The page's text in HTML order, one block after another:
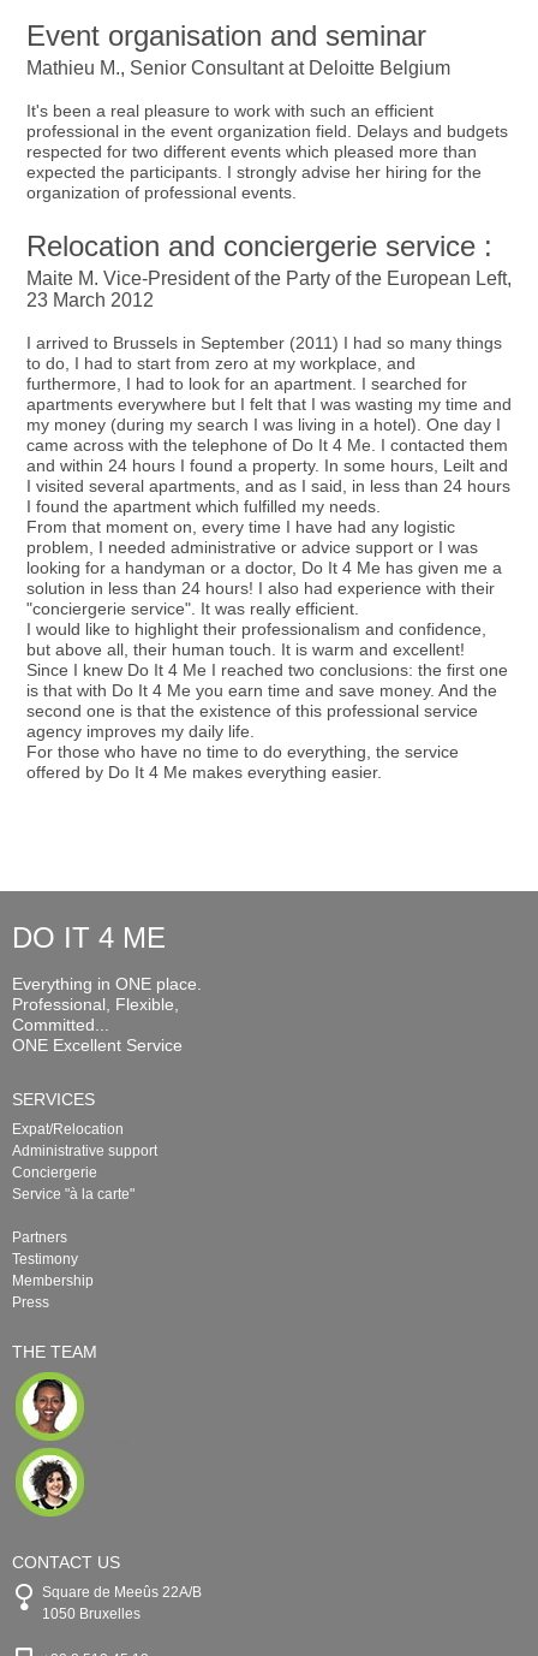
Event organisation and seminar
Mathieu M., Senior Consultant at Deloitte Belgium
It's been a real pleasure to work with such an efficient
professional in the event organization field. Delays and budgets
respected for two different events which pleased more than
expected the participants. I strongly advise her hiring for the
organization of professional events.
Relocation and conciergerie service :
Maite M. Vice-President of the Party of the European Left,
23 March 2012
I arrived to Brussels in September (2011) I had so many things
to do, I had to start from zero at my workplace, and
furthermore, I had to look for an apartment. I searched for
apartments everywhere but I felt that I was wasting my time and
my money (during my search I was living in a hotel). One day I
came across with the telephone of Do It 4 Me. I contacted them
and within 24 hours I found a property. In some hours, Leilt and
I visited several apartments, and as I said, in less than 24 hours
I found the apartment which fulfilled my needs.
From that moment on, every time I have had any logistic
problem, I needed administrative or advice support or I was
looking for a handyman or a doctor, Do It 4 Me has given me a
solution in less than 24 hours! I also had experience with their
"conciergerie service". It was really efficient.
I would like to highlight their professionalism and confidence,
but above all, their human touch. It is warm and excellent!
Since I knew Do It 4 Me I reached two conclusions: the first one
is that with Do It 4 Me you earn time and save money. And the
second one is that the existence of this professional service
agency improves my daily life.
For those who have no time to do everything, the service
offered by Do It 4 Me makes everything easier.
DO IT 4 ME
Everything in ONE place.
Professional, Flexible,
Committed...
ONE Excellent Service
SERVICES
Expat/Relocation
Administrative support
Conciergerie
Service "à la carte"
Partners
Testimony
Membership
Press
THE TEAM
CONTACT US
Square de Meeûs 22A/B
1050 Bruxelles